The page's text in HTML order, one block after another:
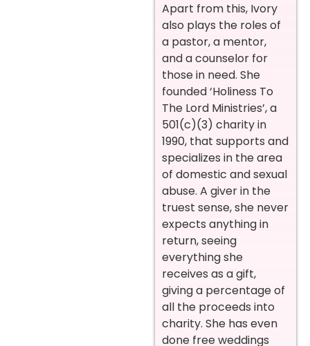
Apart from this, Ivory
also plays the roles of
a pastor, a mentor,
and a counselor for
those in need. She
founded ‘Holiness To
The Lord Ministries’, a
501(c)(3) charity in
1990, that supports and
specializes in the area
of domestic and sexual
abuse. A giver in the
truest sense, she never
expects anything in
return, seeing
everything she
receives as a gift,
giving a percentage of
all the proceeds into
charity. She has even
done free weddings